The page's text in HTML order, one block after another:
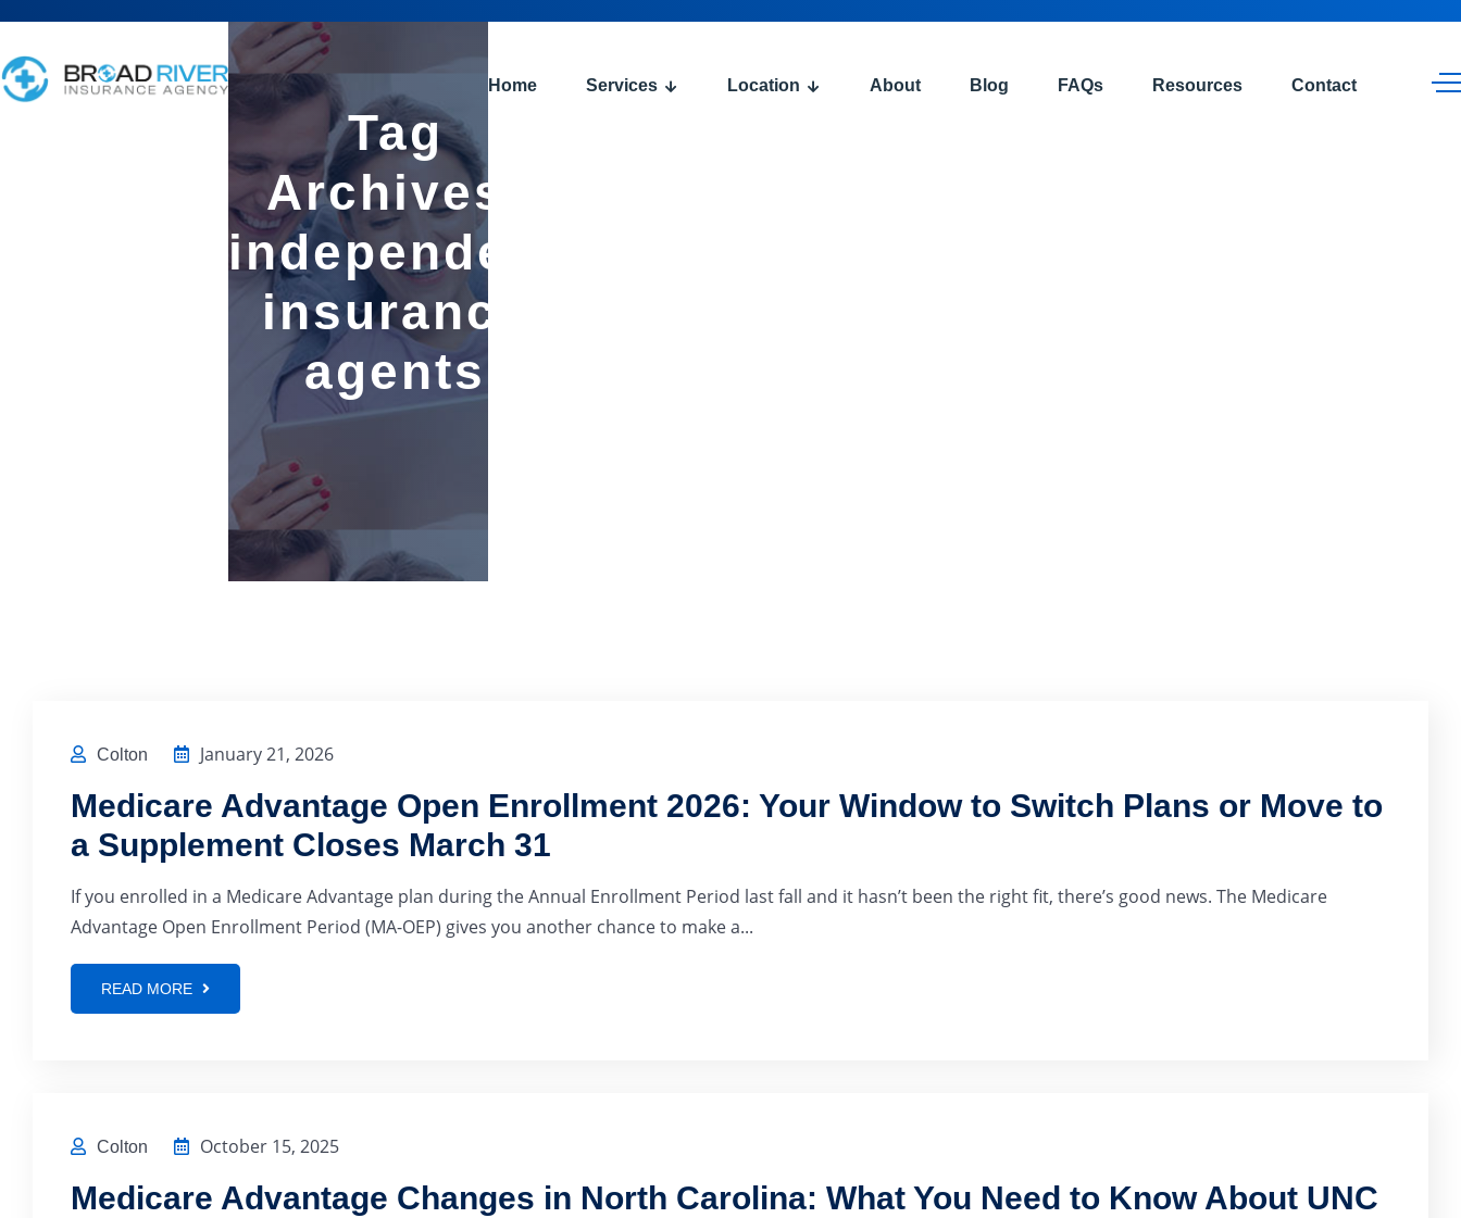
Home Services Location About Blog FAQs Resources Contact
Tag
Archives:
independent
insurance
agents
Colton January 21, 2026
Medicare Advantage Open Enrollment 2026: Your Window to Switch Plans or Move to
a Supplement Closes March 31
If you enrolled in a Medicare Advantage plan during the Annual Enrollment Period last fall and it hasn’t been the right fit, there’s good news. The Medicare
Advantage Open Enrollment Period (MA-OEP) gives you another chance to make a...
READ MORE
Colton October 15, 2025
Medicare Advantage Changes in North Carolina: What You Need to Know About UNC